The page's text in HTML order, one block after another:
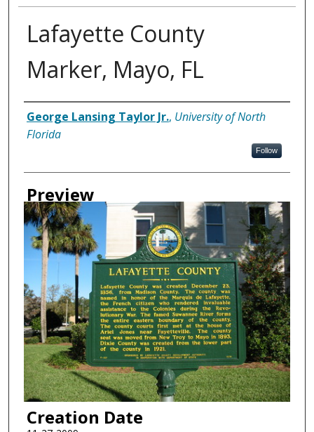
Lafayette County
Marker, Mayo, FL
Creator
George Lansing Taylor Jr., University of North
Florida
Follow
Preview
Creation Date